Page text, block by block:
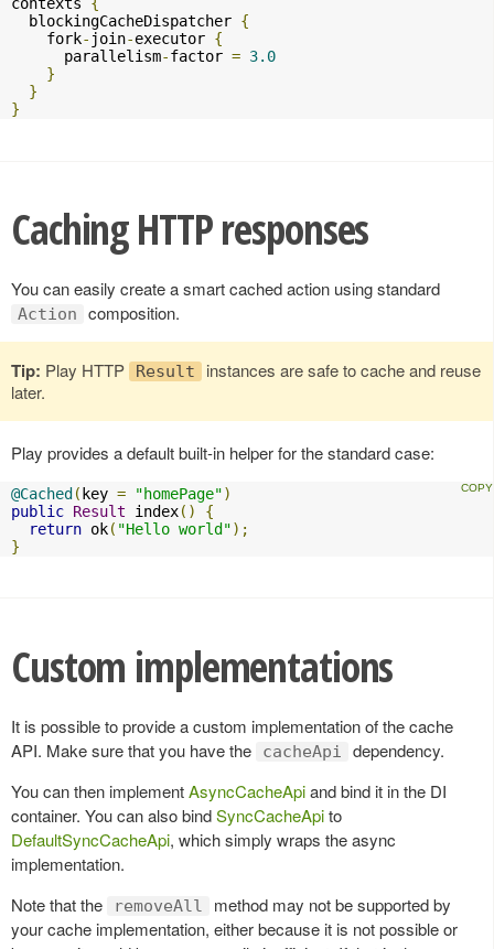
  blockingCacheDispatcher
{
    fork
- join-executor {
      parallelism
-factor = 3.0
}
}
}
Caching HTTP responses
You can easily create a smart cached action using standard
Action composition.
Tip: Play HTTP Result
instances are safe to cache and reuse
later.
Play provides a default built-in helper for the standard case:
@Cached ( key = "homePage")
public Result index()
{
return ok( "Hello world");
}
Custom implementations
It is possible to provide a custom implementation of the cache
API. Make sure that you have the
cacheApi
dependency.
You can then implementAsyncCacheApiand bind it in the DI
container. You can also bindSyncCacheApito
DefaultSyncCacheApi, which simply wraps the async
implementation.
Note that the
removeAll
method may not be supported by
your cache implementation, either because it is not possible or